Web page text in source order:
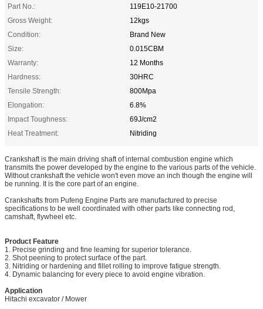
Part No.:
119E10-21700
Gross Weight:
12kgs
Condition:
Brand New
Size:
0.015CBM
Warranty:
12 Months
Hardness:
30HRC
Tensile Strength:
800Mpa
Elongation:
6.8%
Impact Toughness:
69J/cm2
Heat Treatment:
Nitriding
Crankshaft is the main driving shaft of internal combustion engine which
transmits the power developed by the engine to the various parts of the vehicle.
Without crankshaft the vehicle won't even move an inch though the engine will
be running. It is the core part of an engine.
Crankshafts from Pufeng Engine Parts are manufactured to precise
specifications to be well coordinated with other parts like connecting rod,
camshaft, flywheel etc.
Product Feature
1. Precise grinding and fine leaming for superior tolerance.
2. Shot peening to protect surface of the part.
3. Nitriding or hardening and fillet rolling to improve fatigue strength.
4. Dynamic balancing for every piece to avoid engine vibration.
Application
Hitachi excavator / Mower